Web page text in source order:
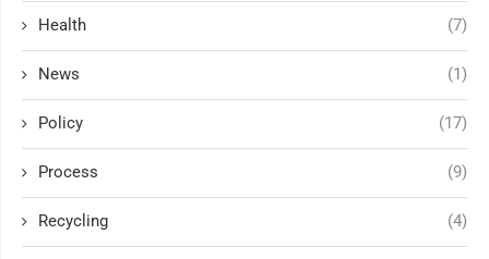
Health (7)
News (1)
Policy (17)
Process (9)
Recycling (4)